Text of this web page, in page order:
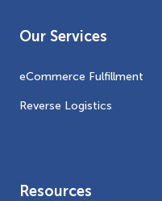
Our Services
eCommerce Fulfillment
Reverse Logistics
Resources